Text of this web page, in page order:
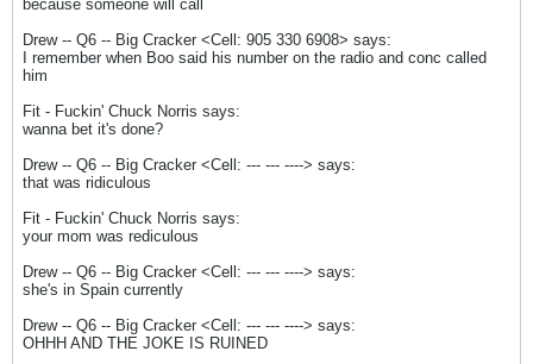
because someone will call
Drew -- Q6 -- Big Cracker <Cell: 905 330 6908> says:
I remember when Boo said his number on the radio and conc called
him
Fit - Fuckin' Chuck Norris says:
wanna bet it's done?
Drew -- Q6 -- Big Cracker <Cell: --- --- ----> says:
that was ridiculous
Fit - Fuckin' Chuck Norris says:
your mom was rediculous
Drew -- Q6 -- Big Cracker <Cell: --- --- ----> says:
she's in Spain currently
Drew -- Q6 -- Big Cracker <Cell: --- --- ----> says:
OHHH AND THE JOKE IS RUINED